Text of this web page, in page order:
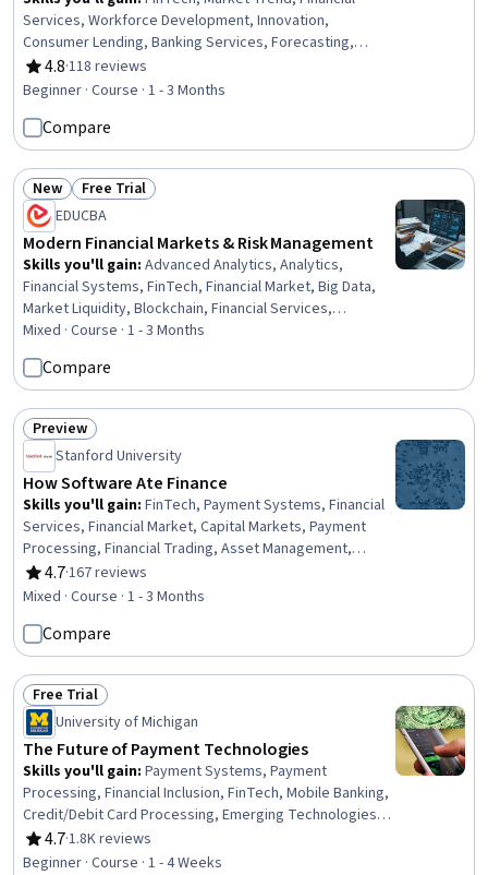
Services, Workforce Development, Innovation,
Consumer Lending, Banking Services, Forecasting,
Social Impact, Digital Transformation, Lending and
Underwriting, Financial Market, Technology Strategies,
Diversity
4.8
Rating, 4.8 out of 5 stars
·118 reviews
Beginner · Course · 1 - 3 Months
Compare
Status: New
New Status: Free Trial
Free Trial
EDUCBA
Modern Financial Markets & Risk Management
Skills you'll gain: Advanced Analytics, Analytics,
Financial Systems, FinTech, Financial Market, Big Data,
Market Liquidity, Blockchain, Financial Services,
International Finance, Financial Regulations, Financial
Data, Financial Management, Credit Risk, Financial
Regulation, Banking, Finance, Banking Services, Risk
Management, Digital Transformation
Mixed · Course · 1 - 3 Months
Compare
Status: Preview
Preview
Stanford University
How Software Ate Finance
Skills you'll gain: FinTech, Payment Systems, Financial
Services, Financial Market, Capital Markets, Payment
Processing, Financial Trading, Asset Management,
Financial Systems, Securities Trading, Consumer
Lending, Blockchain, Retail Banking, Banking, Financial
Digital Assets, Financial Regulations, Technology
Strategies
4.7
Rating, 4.7 out of 5 stars
·167 reviews
Mixed · Course · 1 - 3 Months
Compare
Status: Free Trial
Free Trial
University of Michigan
The Future of Payment Technologies
Skills you'll gain: Payment Systems, Payment
Processing, Financial Inclusion, FinTech, Mobile Banking,
Credit/Debit Card Processing, Emerging Technologies,
Transaction Processing, Security Controls, Value
Propositions
4.7
Rating, 4.7 out of 5 stars
·1.8K reviews
Beginner · Course · 1 - 4 Weeks